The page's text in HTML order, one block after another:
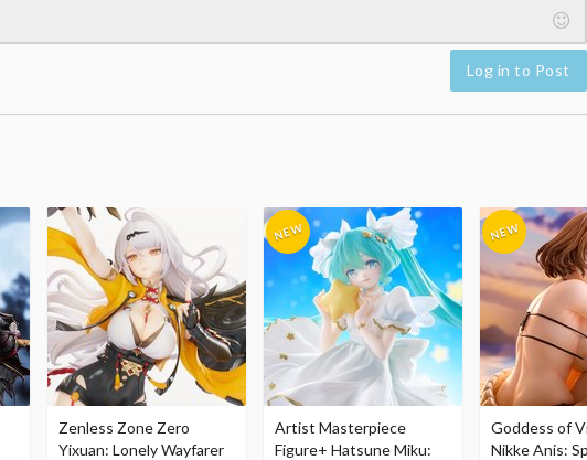
Log in to Post
Zenless Zone Zero
Yixuan: Lonely Wayfarer
Artist Masterpiece
Figure+ Hatsune Miku:
Goddess of
Nikke Anis: